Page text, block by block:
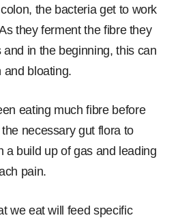
the bacteria get to work
they ferment the fibre they
in the beginning, this can
and bloating.
eating much fibre before
necessary gut flora to
a build up of gas and leading
pain.
we eat will feed specific